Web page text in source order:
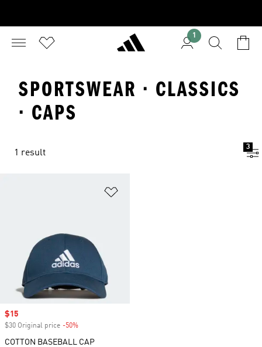
1
SPORTSWEAR · CLASSICS
· CAPS
1 result
3
Sale price
$15
$30 Original price -50%
COTTON BASEBALL CAP